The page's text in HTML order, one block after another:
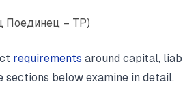
Поединец – TP)
requirements around capital,
below examine in detail.